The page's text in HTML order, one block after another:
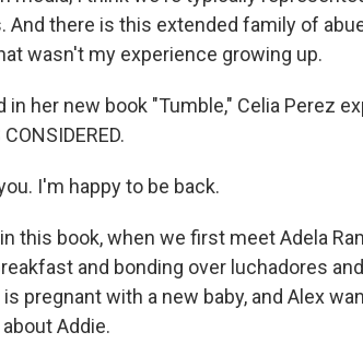
And there is this extended family of
wasn't my experience growing up.
in her new book "Tumble," Celia Perez
I'm happy to be back.
in this book, when we first meet Adela
and bonding over luchadores
pregnant with a new baby, and Alex
Addie.